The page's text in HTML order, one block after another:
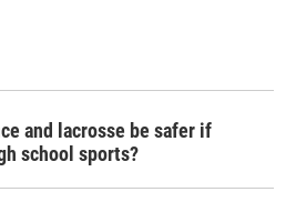
and lacrosse be safer if
school sports?